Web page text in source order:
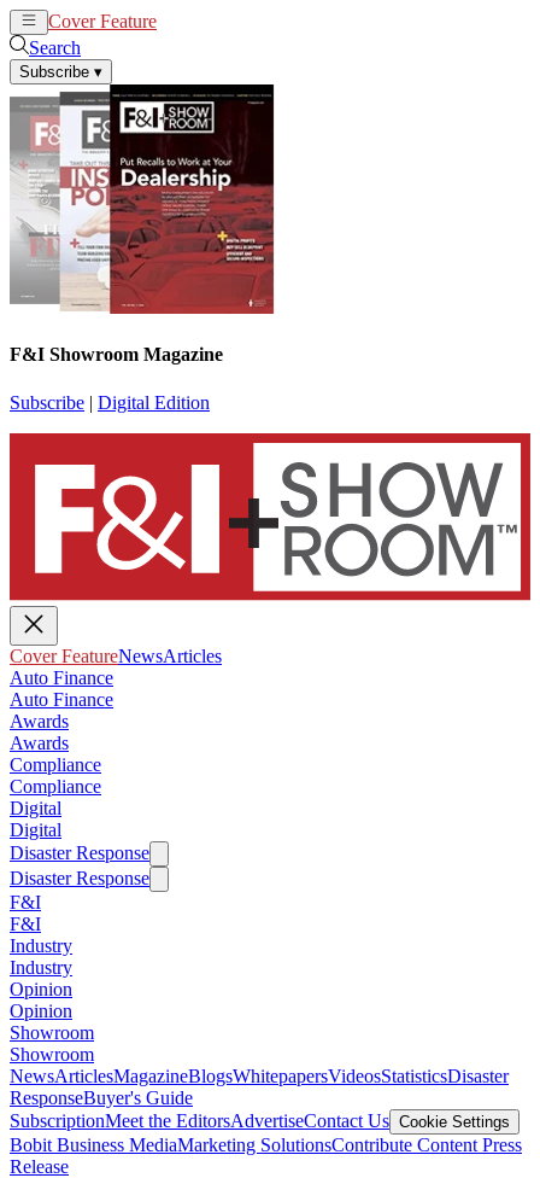
Cover Feature
Search
Subscribe ▾
F&I Showroom Magazine
Subscribe | Digital Edition
Cover FeatureNewsArticles
Auto Finance
Auto Finance
Awards
Awards
Compliance
Compliance
Digital
Digital
Disaster Response
Disaster Response
F&I
F&I
Industry
Industry
Opinion
Opinion
Showroom
Showroom
NewsArticlesMagazineBlogsWhitepapersVideosStatisticsDisaster
ResponseBuyer's Guide
SubscriptionMeet the EditorsAdvertiseContact Us Cookie Settings
Bobit Business MediaMarketing SolutionsContribute Content Press
Release